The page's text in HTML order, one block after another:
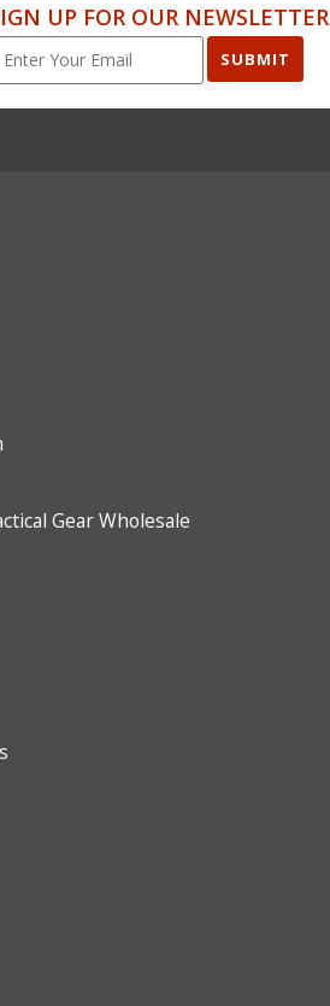
UP FOR OUR NEWSLETTER
SUBMIT
Gear Wholesale